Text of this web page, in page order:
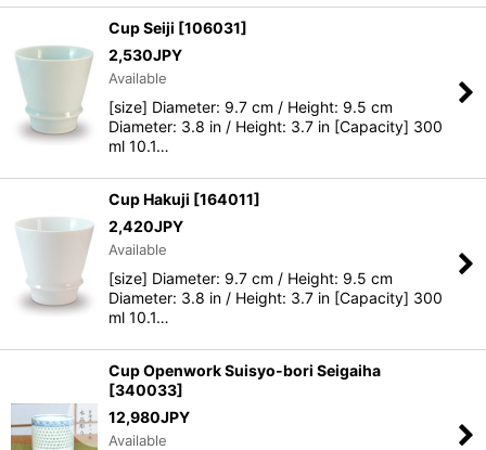
Cup Seiji [106031]
2,530JPY
Available
[size] Diameter: 9.7 cm / Height: 9.5 cm
Diameter: 3.8 in / Height: 3.7 in [Capacity] 300
ml 10.1…
Cup Hakuji [164011]
2,420JPY
Available
[size] Diameter: 9.7 cm / Height: 9.5 cm
Diameter: 3.8 in / Height: 3.7 in [Capacity] 300
ml 10.1…
Cup Openwork Suisyo-bori Seigaiha
[340033]
12,980JPY
Available